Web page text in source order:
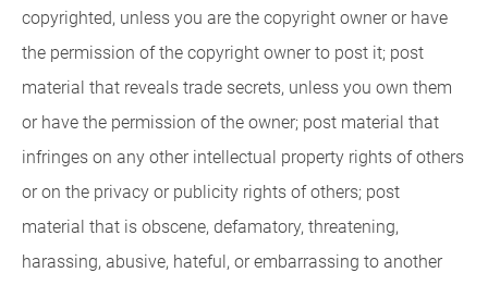
copyrighted, unless you are the copyright owner or have
the permission of the copyright owner to post it; post
material that reveals trade secrets, unless you own them
or have the permission of the owner; post material that
infringes on any other intellectual property rights of others
or on the privacy or publicity rights of others; post
material that is obscene, defamatory, threatening,
harassing, abusive, hateful, or embarrassing to another